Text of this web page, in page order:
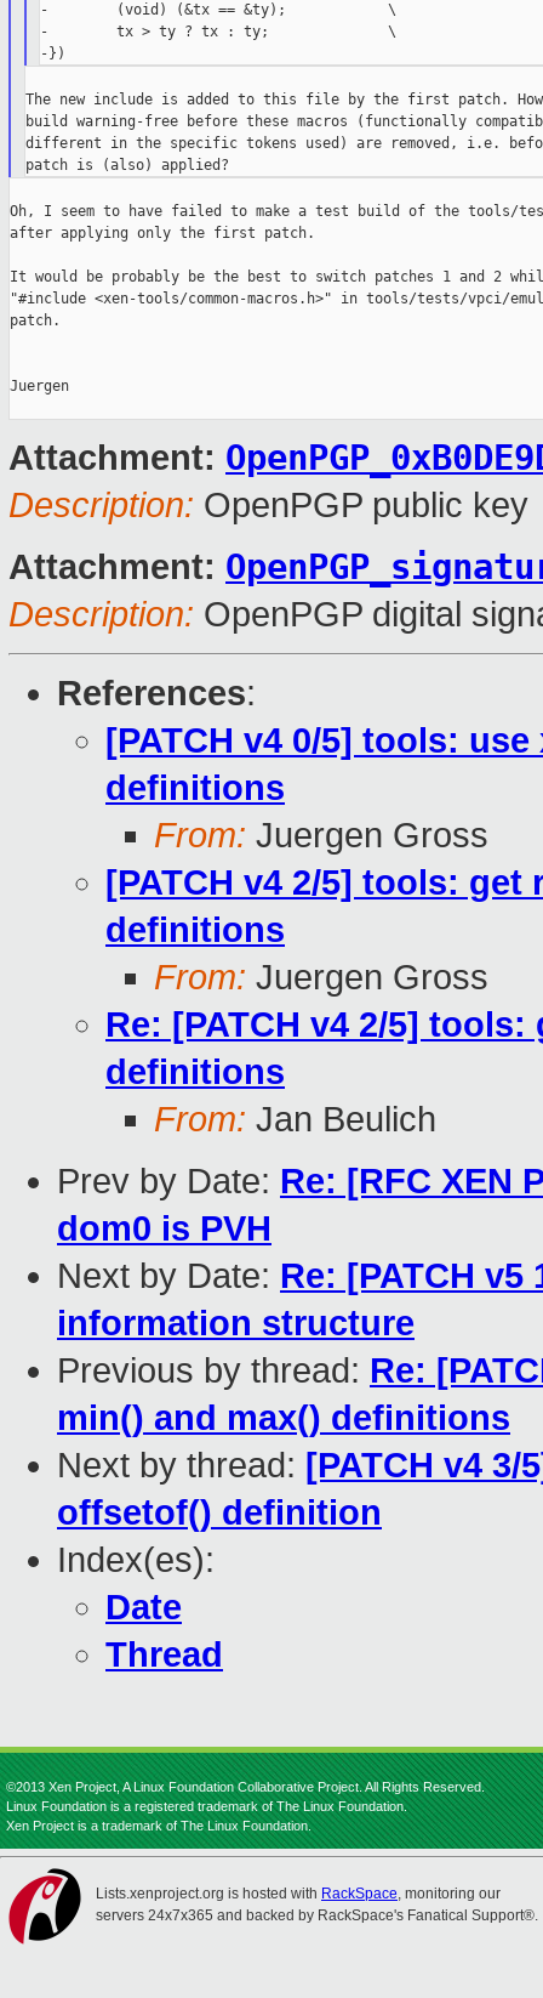
-        (void) (&tx == &ty);            \
-        tx > ty ? tx : ty;              \
The new include is added to this file by the first patch.
build warning-free before these macros (functionally
different in the specific tokens used) are removed, i.e.
Oh, I seem to have failed to make a test build of the tools/
after applying only the first patch.
It would be probably be the best to switch patches 1 and 2
"#include <xen-tools/common-macros.h>" in tools/tests/vpci/
patch.
Juergen
Attachment:
Description: OpenPGP public key
Attachment:
Description: OpenPGP digital
References:
[PATCH v4 0/5] tools:
definitions
From: Juergen Gross
[PATCH v4 2/5] tools:
definitions
From: Juergen Gross
Re: [PATCH v4 2/5]
definitions
From: Jan Beulich
Prev by Date: Re: [RFC XEN
dom0 is PVH
Next by Date: Re: [PATCH
information structure
Previous by thread: Re:
min() and max() definitions
Next by thread: [PATCH v4
offsetof() definition
Index(es):
Date
Thread
©2013 Xen Project, A Linux Foundation Collaborative Project. All Rights Reserved.
Linux Foundation is a registered trademark of The Linux Foundation.
Xen Project is a trademark of The Linux Foundation.
Lists.xenproject.org is hosted with RackSpace, monitoring our
servers 24x7x365 and backed by RackSpace's Fanatical Support®.